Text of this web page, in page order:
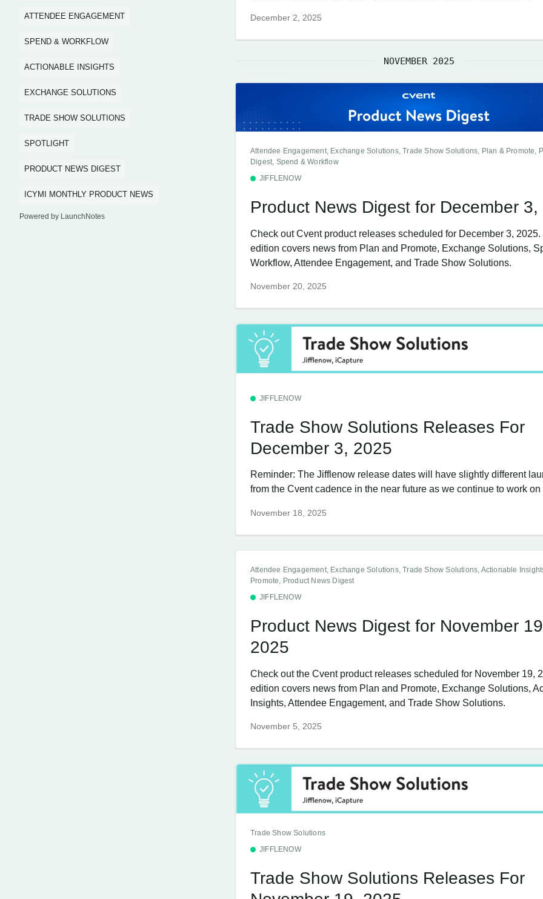
ATTENDEE ENGAGEMENT
SPEND & WORKFLOW
ACTIONABLE INSIGHTS
EXCHANGE SOLUTIONS
TRADE SHOW SOLUTIONS
SPOTLIGHT
PRODUCT NEWS DIGEST
ICYMI MONTHLY PRODUCT NEWS
Powered by LaunchNotes
December 2, 2025
NOVEMBER 2025
Attendee Engagement, Exchange Solutions, Trade Show Solutions, Plan & Promote,
Digest, Spend & Workflow
JIFFLENOW
Product News Digest for December
Check out Cvent product releases scheduled for December 3, 2025.
edition covers news from Plan and Promote, Exchange Solutions,
Workflow, Attendee Engagement, and Trade Show Solutions.
November 20, 2025
JIFFLENOW
Trade Show Solutions Releases For
December 3, 2025
Reminder: The Jifflenow release dates will have slightly different
from the Cvent cadence in the near future as we continue to work
November 18, 2025
Attendee Engagement, Exchange Solutions, Trade Show Solutions, Actionable
Promote, Product News Digest
JIFFLENOW
Product News Digest for November
2025
Check out the Cvent product releases scheduled for November 19,
edition covers news from Plan and Promote, Exchange Solutions,
Insights, Attendee Engagement, and Trade Show Solutions.
November 5, 2025
Trade Show Solutions
JIFFLENOW
Trade Show Solutions Releases For